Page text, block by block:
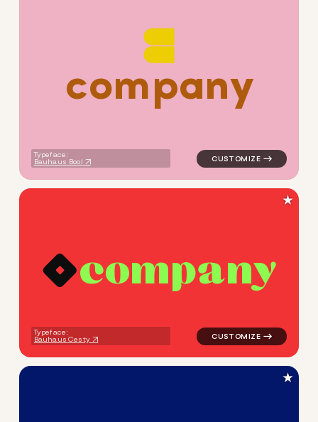
company
Typeface:
Bauhaus Bool
company
Typeface:
Bauhaus Cesty
logo symbol apparel
★
★